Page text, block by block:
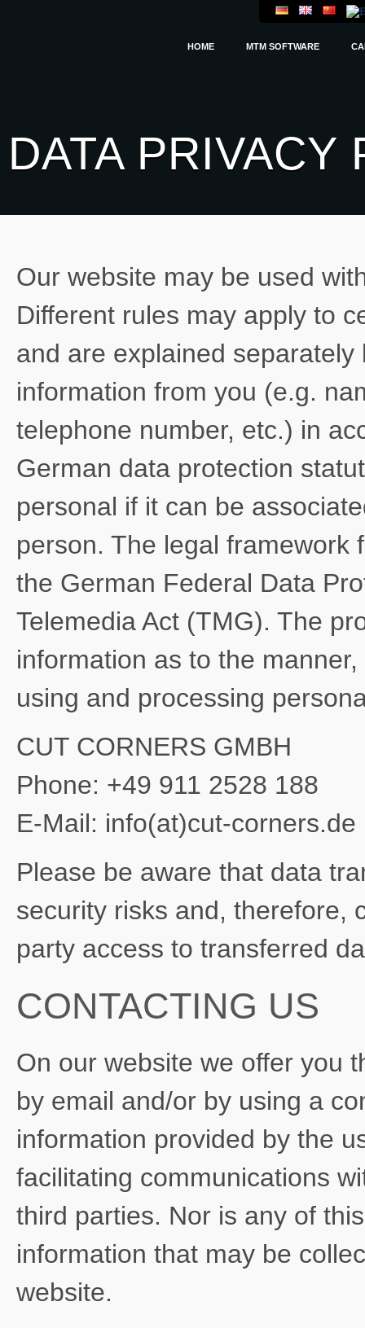
HOME MTM SOFTWARE
DATA PRIVACY
Our website may be used
Different rules may apply to
and are explained
information from you (e.g.
telephone number, etc.) in
German data protection
personal if it can be
person. The legal framework
the German Federal Data
Telemedia Act (TMG). The
information as to the
using and processing
CUT CORNERS GMBH
Phone: +49 911 2528 188
E-Mail: info(at)cut-corners.de
Please be aware that data
security risks and, therefore,
party access to transferred
CONTACTING US
On our website we offer you
by email and/or by using a
information provided by the
facilitating communications
third parties. Nor is any of
information that may be
website.